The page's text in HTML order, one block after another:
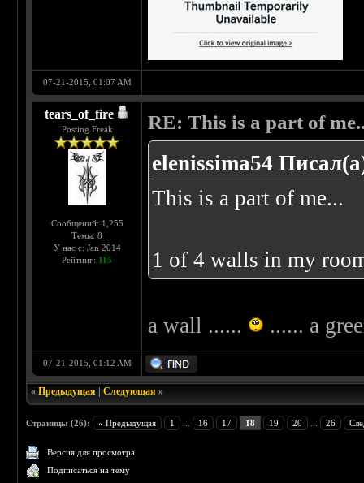
07-21-2015, 01:07 AM
tears_of_fire
Posting Freak
Сообщений: 1,255
Темы: 8
У нас с: Jan 2014
Рейтинг: 115
RE: This is a part of
elenissima54
This is a part of me...
1 of 4 walls in my
a wall ...... ...... a
07-21-2015, 01:12 AM
«Предыдущая |Следующая »
Страницы (26): « Предыдущая 1 16 17 18 19 20 26
Версия для просмотра
Подписаться на тему